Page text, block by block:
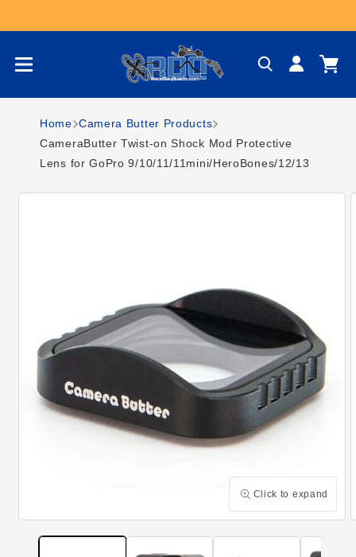
Log
in
Cart
Home Camera Butter Products
CameraButter Twist-on Shock Mod Protective
Lens for GoPro 9/10/11/11mini/HeroBones/12/13
Skip to product
Click to expand
media